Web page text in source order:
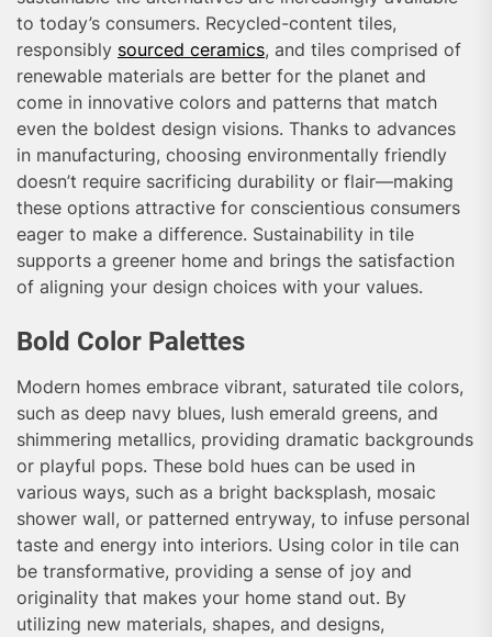
to today’s consumers. Recycled-content tiles,
responsibly sourced ceramics, and tiles comprised of
renewable materials are better for the planet and
come in innovative colors and patterns that match
even the boldest design visions. Thanks to advances
in manufacturing, choosing environmentally friendly
doesn’t require sacrificing durability or flair—making
these options attractive for conscientious consumers
eager to make a difference. Sustainability in tile
supports a greener home and brings the satisfaction
of aligning your design choices with your values.
Bold Color Palettes
Modern homes embrace vibrant, saturated tile colors,
such as deep navy blues, lush emerald greens, and
shimmering metallics, providing dramatic backgrounds
or playful pops. These bold hues can be used in
various ways, such as a bright backsplash, mosaic
shower wall, or patterned entryway, to infuse personal
taste and energy into interiors. Using color in tile can
be transformative, providing a sense of joy and
originality that makes your home stand out. By
utilizing new materials, shapes, and designs,